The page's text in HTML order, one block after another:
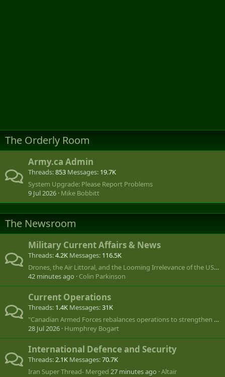
The Orderly Room
Army.ca Admin
Threads 853 Messages 19.7K
System Upgrade: Please Report Problems
9 Jul 2026 Mike Bobbitt
The Newsroom
Military Current Affairs & News
Threads 4.2K Messages 116.5K
Drones, the Air Littoral, and the Looming Irrelevance of the USAF
42 minutes ago
Colin Parkinson
Current Operations
Threads 1.4K Messages 31K
"Canadian Armed Forces rebalances operations to strengthen global footprint"
28 Jul 2026 Humphrey Bogart
International Defence and Security
Threads 2.1K Messages 70.7K
Iran Super Thread- Merged 27 minutes ago Altair